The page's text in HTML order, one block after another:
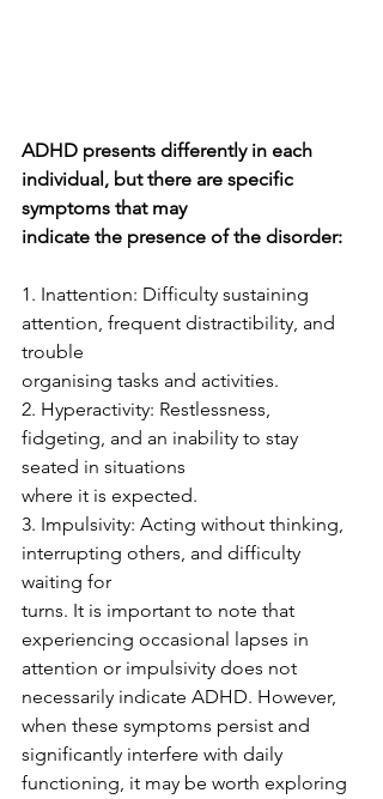
ADHD presents differently in each
individual, but there are specific
symptoms that may
indicate the presence of the disorder:
1. Inattention: Difficulty sustaining
attention, frequent distractibility, and
trouble
organising tasks and activities.
2. Hyperactivity: Restlessness,
fidgeting, and an inability to stay
seated in situations
where it is expected.
3. Impulsivity: Acting without thinking,
interrupting others, and difficulty
waiting for
turns. It is important to note that
experiencing occasional lapses in
attention or impulsivity does not
necessarily indicate ADHD. However,
when these symptoms persist and
significantly interfere with daily
functioning, it may be worth exploring